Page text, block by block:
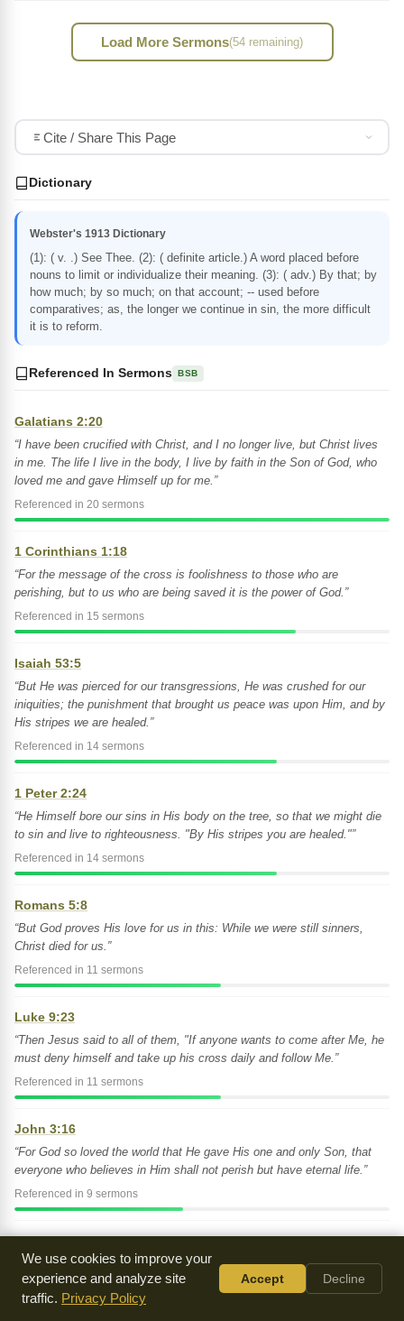
Load More Sermons(54 remaining)
Cite / Share This Page
Dictionary
Webster's 1913 Dictionary
(1): ( v. .) See Thee. (2): ( definite article.) A word placed before
nouns to limit or individualize their meaning. (3): ( adv.) By that; by
how much; by so much; on that account; -- used before
comparatives; as, the longer we continue in sin, the more difficult
it is to reform.
Referenced In Sermons BSB
Galatians 2:20
“I have been crucified with Christ, and I no longer live, but Christ lives
in me. The life I live in the body, I live by faith in the Son of God, who
loved me and gave Himself up for me.”
Referenced in 20 sermons
1 Corinthians 1:18
“For the message of the cross is foolishness to those who are
perishing, but to us who are being saved it is the power of God.”
Referenced in 15 sermons
Isaiah 53:5
“But He was pierced for our transgressions, He was crushed for our
iniquities; the punishment that brought us peace was upon Him, and by
His stripes we are healed.”
Referenced in 14 sermons
1 Peter 2:24
“He Himself bore our sins in His body on the tree, so that we might die
to sin and live to righteousness. "By His stripes you are healed."”
Referenced in 14 sermons
Romans 5:8
“But God proves His love for us in this: While we were still sinners,
Christ died for us.”
Referenced in 11 sermons
Luke 9:23
“Then Jesus said to all of them, "If anyone wants to come after Me, he
must deny himself and take up his cross daily and follow Me.”
Referenced in 11 sermons
John 3:16
“For God so loved the world that He gave His one and only Son, that
everyone who believes in Him shall not perish but have eternal life.”
Referenced in 9 sermons
2 Corinthians 5:17
“Therefore if anyone is in Christ, he is a new creation. The old has
passed away. Behold, the new has come!”
Referenced in 9 sermons
We use cookies to improve your
experience and analyze site
traffic. Privacy Policy
Accept Decline